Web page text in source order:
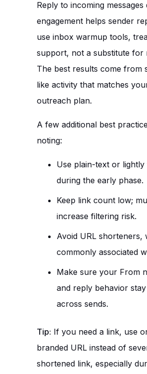
Reply to incoming
engagement helps sender
use inbox warmup tools,
support, not a substitute for
The best results come from
like activity that matches
outreach plan.
A few additional best
noting:
Use plain-text or lightly
during the early phase.
Keep link count low;
increase filtering risk.
Avoid URL shorteners,
commonly associated
Make sure your From
and reply behavior
across sends.
Tip: If you need a link, use
branded URL instead of
shortened link, especially